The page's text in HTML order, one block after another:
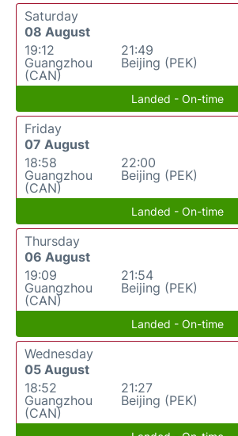
Saturday
08 August
19:12
Guangzhou
(CAN)
21:49
Beijing (PEK)
Landed - On-time
Friday
07 August
18:58
Guangzhou
(CAN)
22:00
Beijing (PEK)
Landed - On-time
Thursday
06 August
19:09
Guangzhou
(CAN)
21:54
Beijing (PEK)
Landed - On-time
Wednesday
05 August
18:52
Guangzhou
(CAN)
21:27
Beijing (PEK)